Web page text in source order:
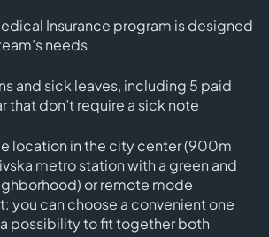
Insurance program is designed
needs
and sick leaves, including 5 paid
that don’t require a sick note
location in the city center (900m
metro station with a green and
or remote mode
you can choose a convenient one
possibility to fit together both